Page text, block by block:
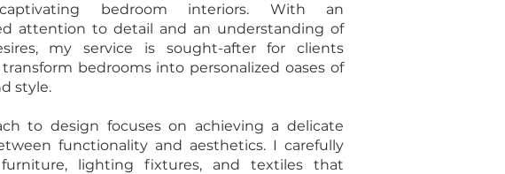
bedroom interiors. With an
attention to detail and an understanding of
my service is sought-after for clients
bedrooms into personalized oases of
style.
to design focuses on achieving a delicate
functionality and aesthetics. I carefully
lighting fixtures, and textiles that